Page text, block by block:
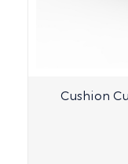
Cushion